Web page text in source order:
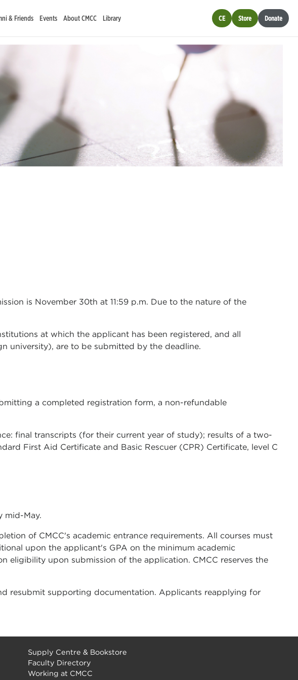
& Friends Events About CMCC Library CE Store Donate
is November 30th at 11:59 p.m. Due to the nature of the
at which the applicant has been registered, and all
university), are to be submitted by the deadline.
a completed registration form, a non-refundable
final transcripts (for their current year of study); results of a two-
First Aid Certificate and Basic Rescuer (CPR) Certificate, level C
mid-May.
of CMCC's academic entrance requirements. All courses must
upon the applicant's GPA on the minimum academic
eligibility upon submission of the application. CMCC reserves the
resubmit supporting documentation. Applicants reapplying for
Supply Centre & Bookstore
Faculty Directory
Working at CMCC